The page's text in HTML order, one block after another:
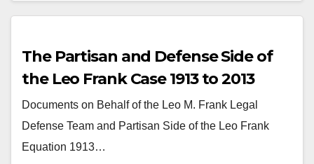
The Partisan and Defense Side of
the Leo Frank Case 1913 to 2013
Documents on Behalf of the Leo M. Frank Legal
Defense Team and Partisan Side of the Leo Frank
Equation 1913…